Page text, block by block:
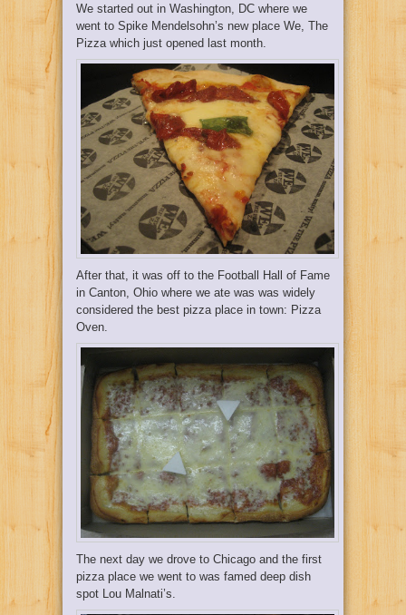
We started out in Washington, DC where we
went to Spike Mendelsohn’s new place We, The
Pizza which just opened last month.
After that, it was off to the Football Hall of Fame
in Canton, Ohio where we ate was was widely
considered the best pizza place in town: Pizza
Oven.
The next day we drove to Chicago and the first
pizza place we went to was famed deep dish
spot Lou Malnati’s.